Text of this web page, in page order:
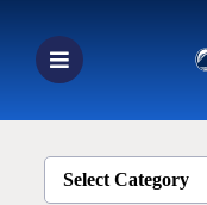
contentToggle
Book a Cruise
Destinations
Select Category